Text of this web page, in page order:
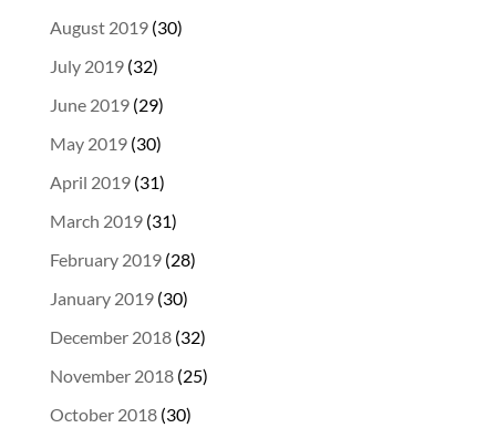
August 2019(30)
July 2019(32)
June 2019(29)
May 2019(30)
April 2019(31)
March 2019(31)
February 2019(28)
January 2019(30)
December 2018(32)
November 2018(25)
October 2018(30)